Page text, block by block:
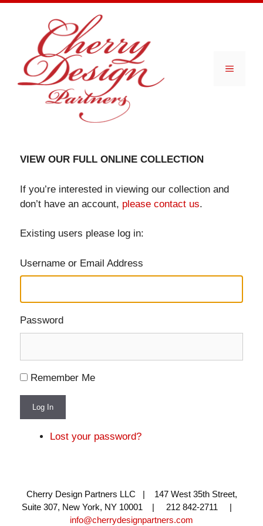
Menu
VIEW OUR FULL ONLINE COLLECTION
If you’re interested in viewing our collection and
don’t have an account, please contact us.
Existing users please log in:
Username or Email Address
Password
Remember Me
Log In
Lost your password?
Cherry Design Partners LLC | 147 West 35th Street,
Suite 307, New York, NY 10001 | 212 842-2711 |
info@cherrydesignpartners.com